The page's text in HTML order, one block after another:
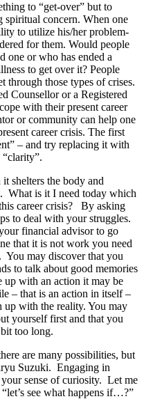
to “get-over” but to
spiritual concern. When one
to utilize his/her problem-
for them. Would people
one or who has ended a
to get over it? People
through those types of crises.
Counsellor or a Registered
with their present career
or community can help one
career crisis. The first
– and try replacing it with
shelters the body and
is it I need today which
career crisis? By asking
to deal with your struggles.
financial advisor to go
that it is not work you need
may discover that you
to talk about good memories
with an action it may be
– that is an action in itself –
up with the reality. You may
yourself first and that you
too long.
are many possibilities, but
Suzuki. Engaging in
sense of curiosity. Let me
see what happens if…?”